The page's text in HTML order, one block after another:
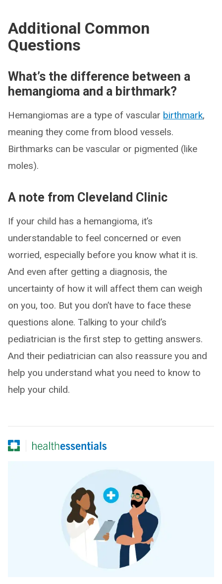
Additional Common
Questions
What’s the difference between a
hemangioma and a birthmark?
Hemangiomas are a type of vascular birthmark,
meaning they come from blood vessels.
Birthmarks can be vascular or pigmented (like
moles).
A note from Cleveland Clinic
If your child has a hemangioma, it’s
understandable to feel concerned or even
worried, especially before you know what it is.
And even after getting a diagnosis, the
uncertainty of how it will affect them can weigh
on you, too. But you don’t have to face these
questions alone. Talking to your child’s
pediatrician is the first step to getting answers.
And their pediatrician can also reassure you and
help you understand what you need to know to
help your child.